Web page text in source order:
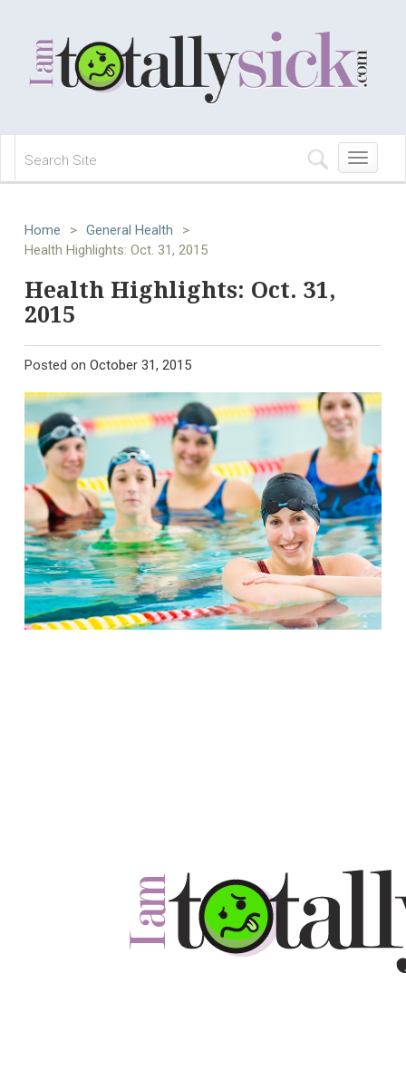
Toggle
navigation
Home > General Health
>
Health Highlights: Oct. 31, 2015
Health Highlights: Oct. 31,
2015
Posted on October 31, 2015